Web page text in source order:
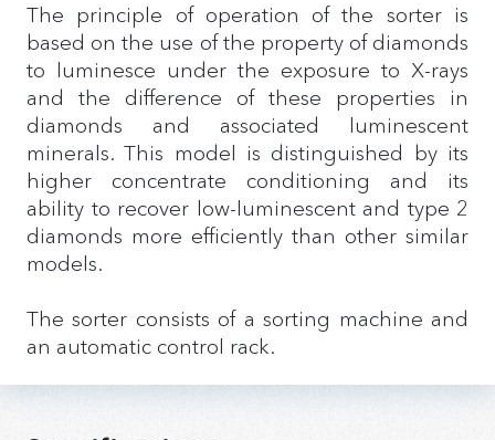
The principle of operation of the sorter is
based on the use of the property of diamonds
to luminesce under the exposure to X-rays
and the difference of these properties in
diamonds and associated luminescent
minerals. This model is distinguished by its
higher concentrate conditioning and its
ability to recover low-luminescent and type 2
diamonds more efficiently than other similar
models.
The sorter consists of a sorting machine and
an automatic control rack.